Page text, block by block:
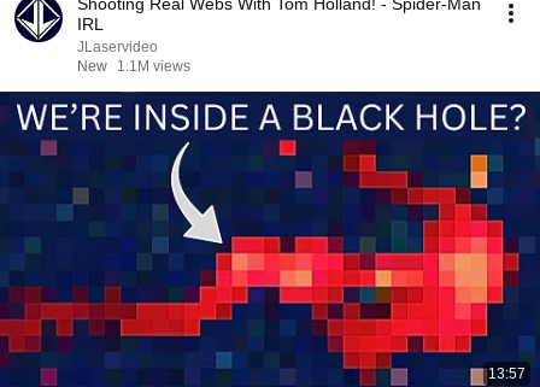
IRL
JLaservideo
New
1.1M views
13:57